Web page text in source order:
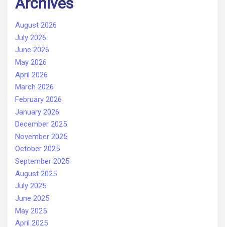
August 2026
July 2026
June 2026
May 2026
April 2026
March 2026
February 2026
January 2026
December 2025
November 2025
October 2025
September 2025
August 2025
July 2025
June 2025
May 2025
April 2025